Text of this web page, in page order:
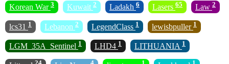
Korean War 3 Kuwait 2 Ladakh 6 Lasers 65 Law 2
lcs31 1 Lebanon 2 LegendClass 1 lewisbpuller 1
LGM_35A_Sentinel 1 LHD4 1 LITHUANIA 1